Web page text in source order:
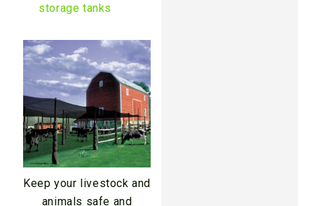
storage tanks
Keep your livestock and
animals safe and